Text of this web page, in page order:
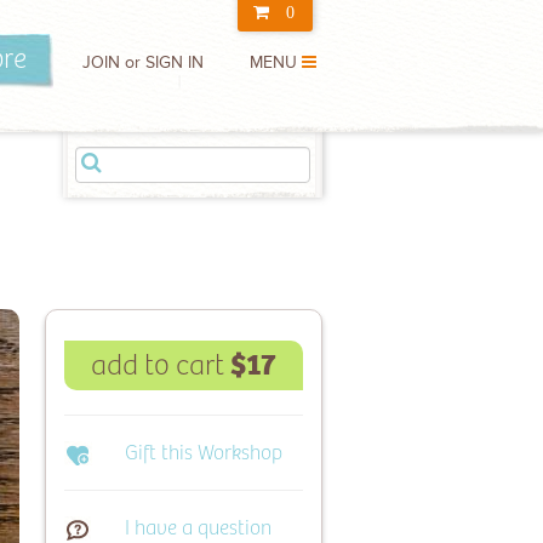
Check Out
JOIN or SIGN IN
0
MENU
add to cart$17
Gift this Workshop
I have a question